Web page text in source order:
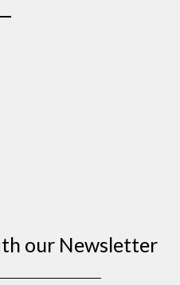
b
our Newsletter